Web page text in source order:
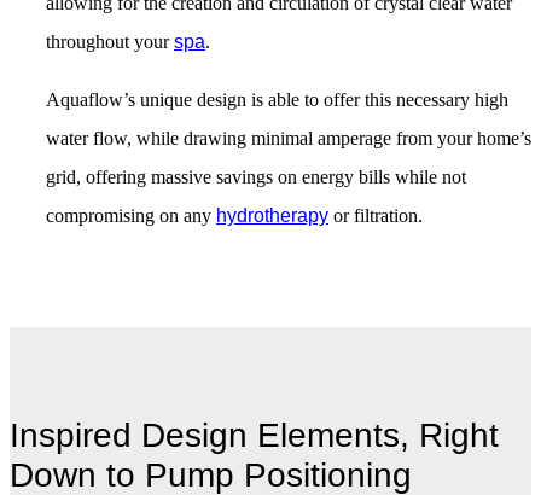
throughout yourspa.
Aquaflow’s unique design is able to offer this necessary high
water flow, while drawing minimal amperage from your home’s
grid, offering massive savings on energy bills while not
compromising on any hydrotherapy or filtration.
Inspired Design Elements, Right
Down to Pump Positioning